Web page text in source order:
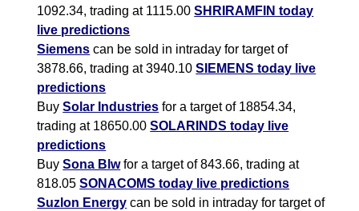
1092.34, trading at 1115.00SHRIRAMFIN today
live predictions
Siemens can be sold in intraday for target of
3878.66, trading at 3940.10SIEMENS today live
predictions
BuySolar Industries for a target of 18854.34,
trading at 18650.00SOLARINDS today live
predictions
BuySona Blwfor a target of 843.66, trading at
818.05SONACOMS today live predictions
Suzlon Energy can be sold in intraday for target of